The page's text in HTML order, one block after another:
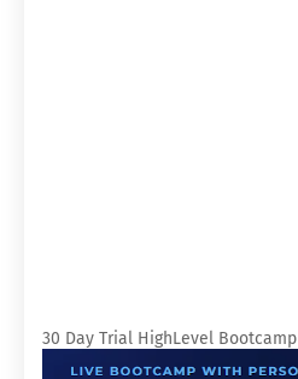
30 Day Trial HighLevel Bootcamp